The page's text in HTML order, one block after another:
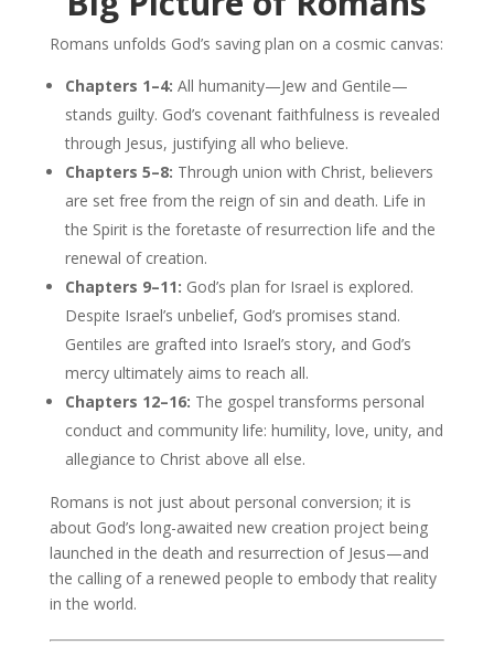
Romans unfolds God’s saving plan on a cosmic canvas:
Chapters 1–4: All humanity—Jew and Gentile—
stands guilty. God’s covenant faithfulness is revealed
through Jesus, justifying all who believe.
Chapters 5–8: Through union with Christ, believers
are set free from the reign of sin and death. Life in
the Spirit is the foretaste of resurrection life and the
renewal of creation.
Chapters 9–11: God’s plan for Israel is explored.
Despite Israel’s unbelief, God’s promises stand.
Gentiles are grafted into Israel’s story, and God’s
mercy ultimately aims to reach all.
Chapters 12–16: The gospel transforms personal
conduct and community life: humility, love, unity, and
allegiance to Christ above all else.
Romans is not just about personal conversion; it is
about God’s long-awaited new creation project being
launched in the death and resurrection of Jesus—and
the calling of a renewed people to embody that reality
in the world.